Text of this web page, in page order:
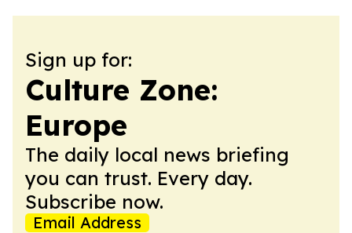
Sign up for:
Culture Zone:
Europe
The daily local news briefing
you can trust. Every day.
Subscribe now.
Email Address